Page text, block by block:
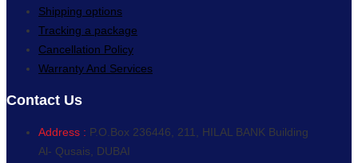
Shipping options
Tracking a package
Cancellation Policy
Warranty And Services
Contact Us
Address : P.O.Box 236446, 211, HILAL BANK Building
Al- Qusais, DUBAI